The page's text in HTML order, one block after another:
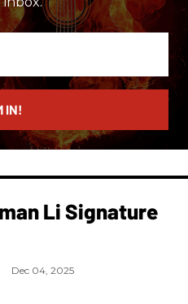
IN!
Li Signature
Dec 04, 2025